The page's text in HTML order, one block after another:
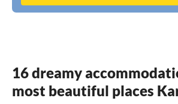
16 dreamy
most beautiful places